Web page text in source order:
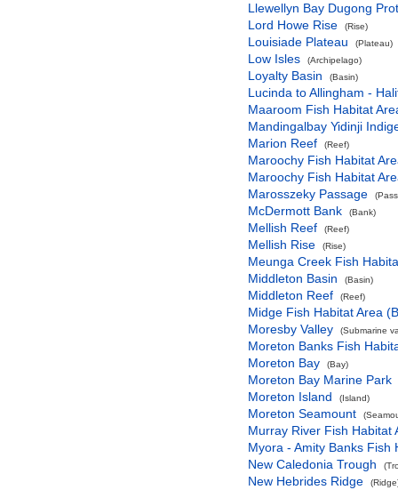
Llewellyn Bay Dugong
Lord Howe Rise
(Rise)
Louisiade Plateau (Plateau)
Low Isles (Archipelago)
Loyalty Basin (Basin)
Lucinda to Allingham -
Maaroom Fish Habitat
Mandingalbay Yidinji
Marion Reef
(Reef)
Maroochy Fish Habitat
Maroochy Fish Habitat
Marosszeky Passage
McDermott Bank (Bank)
Mellish Reef (Reef)
Mellish Rise (Rise)
Meunga Creek Fish
Middleton Basin
(Basin)
Middleton Reef (Reef)
Midge Fish Habitat Area
Moresby Valley
(Submarine
Moreton Banks Fish
Moreton Bay
(Bay)
Moreton Bay Marine Park
Moreton Island
(Island)
Moreton Seamount
Murray River Fish Habitat
Myora - Amity Banks Fish
New Caledonia Trough
New Hebrides Ridge